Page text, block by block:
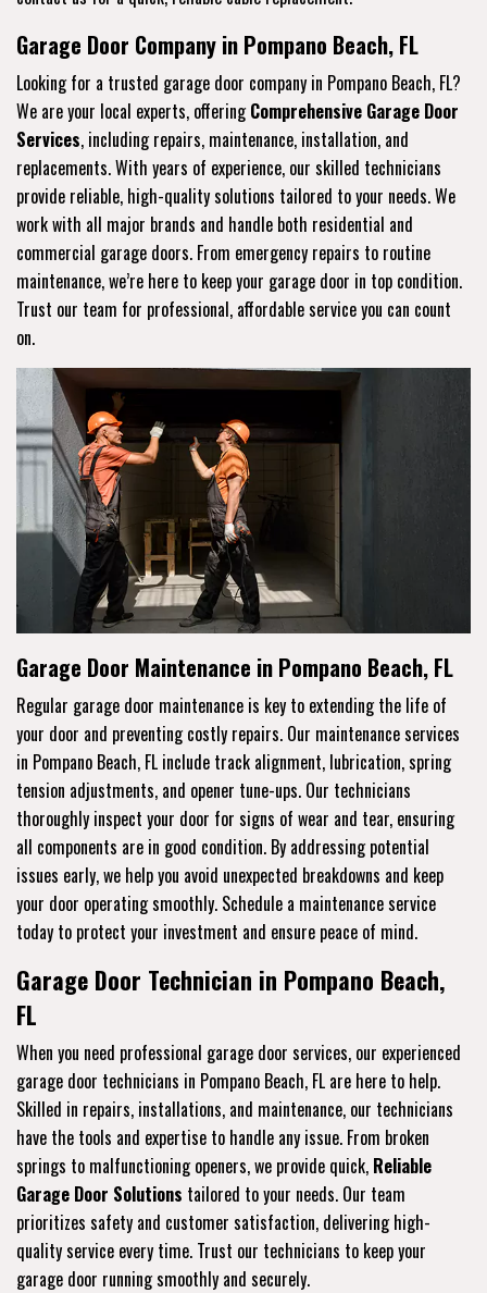
Garage Door Company in Pompano Beach, FL
Looking for a trusted garage door company in Pompano Beach, FL?
We are your local experts, offeringComprehensive Garage Door
Services, including repairs, maintenance, installation, and
replacements. With years of experience, our skilled technicians
provide reliable, high-quality solutions tailored to your needs. We
work with all major brands and handle both residential and
commercial garage doors. From emergency repairs to routine
maintenance, we’re here to keep your garage door in top condition.
Trust our team for professional, affordable service you can count
on.
Garage Door Maintenance in Pompano Beach, FL
Regular garage door maintenance is key to extending the life of
your door and preventing costly repairs. Our maintenance services
in Pompano Beach, FL include track alignment, lubrication, spring
tension adjustments, and opener tune-ups. Our technicians
thoroughly inspect your door for signs of wear and tear, ensuring
all components are in good condition. By addressing potential
issues early, we help you avoid unexpected breakdowns and keep
your door operating smoothly. Schedule a maintenance service
today to protect your investment and ensure peace of mind.
Garage Door Technician in Pompano Beach,
FL
When you need professional garage door services, our experienced
garage door technicians in Pompano Beach, FL are here to help.
Skilled in repairs, installations, and maintenance, our technicians
have the tools and expertise to handle any issue. From broken
springs to malfunctioning openers, we provide quick, Reliable
Garage Door Solutions tailored to your needs. Our team
prioritizes safety and customer satisfaction, delivering high-
quality service every time. Trust our technicians to keep your
garage door running smoothly and securely.